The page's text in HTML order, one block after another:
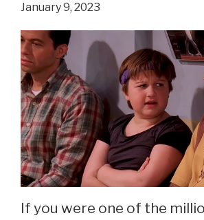
Kekilli
Now
At
42.
January 9, 2023
If you were one of the